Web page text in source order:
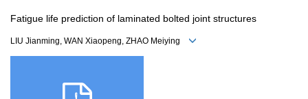
Fatigue life prediction of laminated bolted joint structures
LIU Jianming, WAN Xiaopeng, ZHAO Meiying